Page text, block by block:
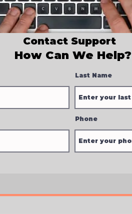
Contact Support
How Can We Help?
Last Name
Phone